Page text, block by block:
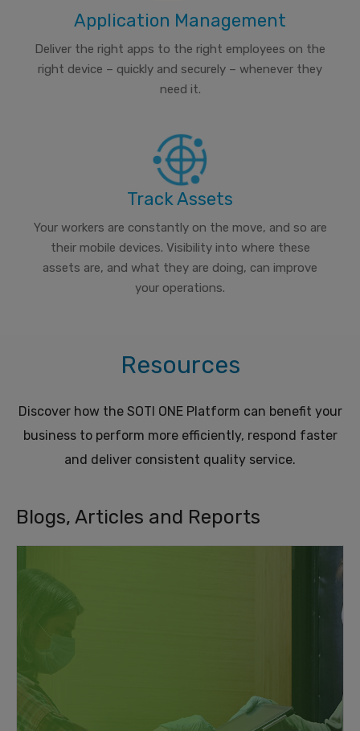
Application Management
Deliver the right apps to the right employees on the
right device – quickly and securely – whenever they
need it.
Track Assets
Your workers are constantly on the move, and so are
their mobile devices. Visibility into where these
assets are, and what they are doing, can improve
your operations.
Resources
Discover how the SOTI ONE Platform can benefit your
business to perform more efficiently, respond faster
and deliver consistent quality service.
Blogs, Articles and Reports